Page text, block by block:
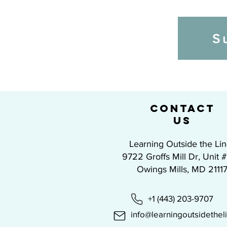
CONTACT
US
Learning Outside the
9722 Groffs Mill Dr, Unit
Owings Mills, MD 21117
+1 (443) 203-9707